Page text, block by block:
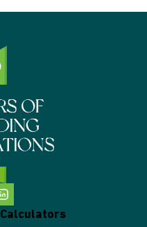
Calculators